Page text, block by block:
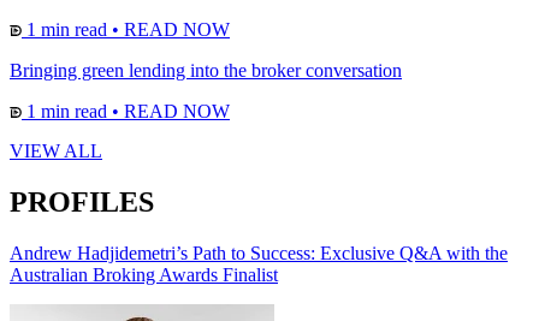
1 min read • READ NOW
Bringing green lending into the broker conversation
1 min read • READ NOW
VIEW ALL
PROFILES
Andrew Hadjidemetri’s Path to Success: Exclusive Q&A with the
Australian Broking Awards Finalist